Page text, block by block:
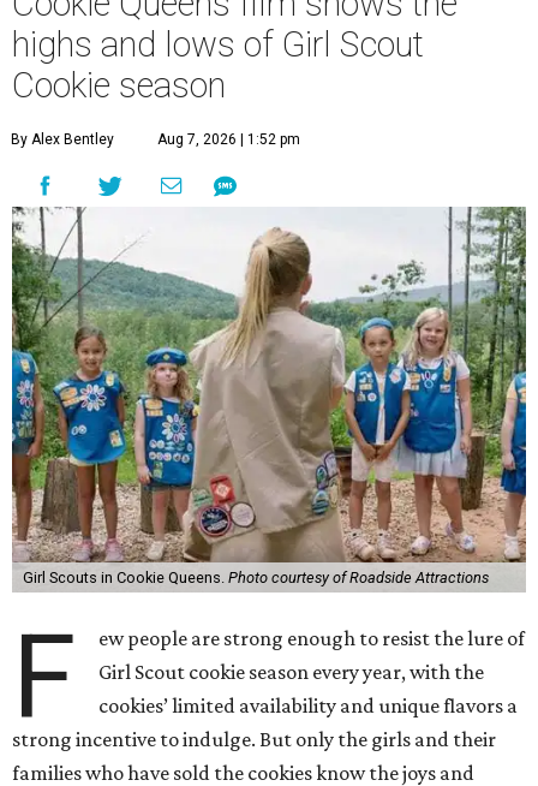
highs and lows of Girl Scout
Cookie season
By Alex Bentley Aug 7, 2026 | 1:52 pm
Girl Scouts in Cookie Queens. Photo courtesy of Roadside Attractions
F
ew people are strong enough to resist the lure of
Girl Scout cookie season every year, with the
cookies’ limited availability and unique flavors a
strong incentive to indulge. But only the girls and their
families who have sold the cookies know the joys and